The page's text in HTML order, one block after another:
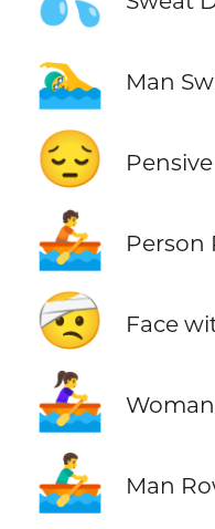
🏊‍♂️ Man
😔
🚣 Person
🤕 Face
🚣‍♀️
🚣‍♂️ Man